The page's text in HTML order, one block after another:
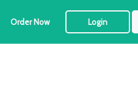
Order Now Login